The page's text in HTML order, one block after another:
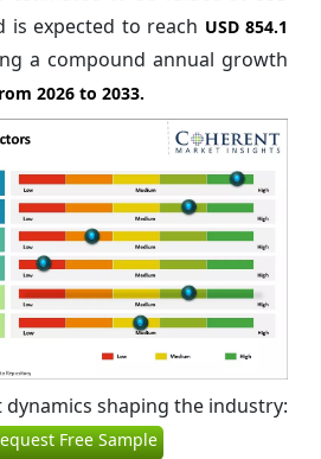
is expected to reach USD 854.1
a compound annual growth
2026 to 2033.
shaping the industry:
Free Sample